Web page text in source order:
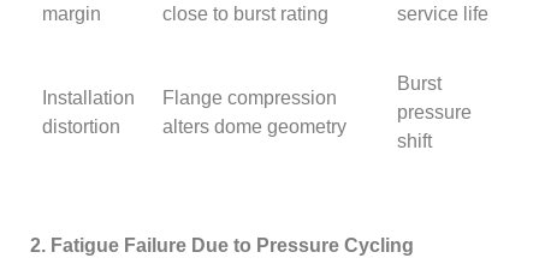
margin
close to burst rating
service life
Installation
distortion
Flange compression
alters dome geometry
Burst
pressure
shift
2. Fatigue Failure Due to Pressure Cycling